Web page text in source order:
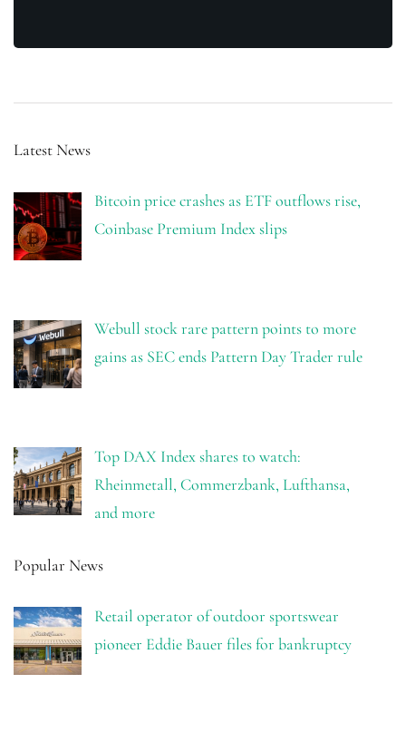
Latest News
Bitcoin price crashes as ETF outflows rise,
Coinbase Premium Index slips
Webull stock rare pattern points to more
gains as SEC ends Pattern Day Trader rule
Top DAX Index shares to watch:
Rheinmetall, Commerzbank, Lufthansa,
and more
Popular News
Retail operator of outdoor sportswear
pioneer Eddie Bauer files for bankruptcy